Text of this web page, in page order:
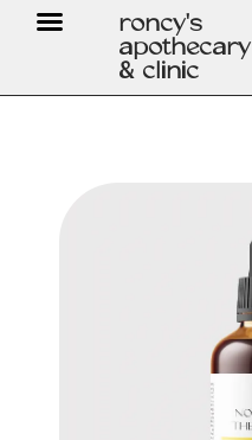
roncy's
apothecary
& clinic